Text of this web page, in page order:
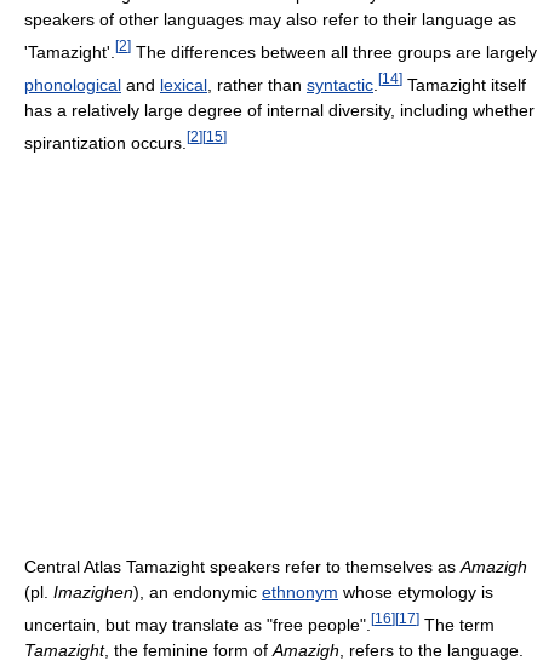
speakers of other languages may also refer to their language as
'Tamazight'. [2] The differences between all three groups are largely
phonological and lexical , rather than syntactic [14] Tamazight itself
has a relatively large degree of internal diversity, including whether
spirantization occurs. [2][15]
Central Atlas Tamazight speakers refer to themselves asAmazigh
(pl. Imazighen), an endonymic ethnonym whose etymology is
uncertain, but may translate as "free people". [16] [17] The term
Tamazight, the feminine form of Amazigh , refers to the language.